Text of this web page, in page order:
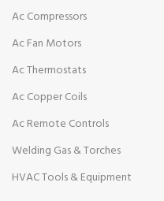
Ac Compressors
Ac Fan Motors
Ac Thermostats
Ac Copper Coils
Ac Remote Controls
Welding Gas & Torches
HVAC Tools & Equipment